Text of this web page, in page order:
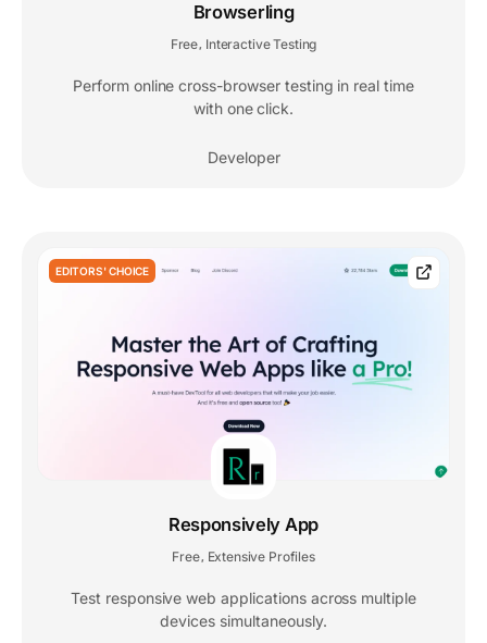
Browserling
Free, Interactive Testing
Perform online cross-browser testing in real time
with one click.
Developer
EDITORS' CHOICE
Responsively App
Free Extensive Profiles
Test responsive web applications across multiple
devices simultaneously.